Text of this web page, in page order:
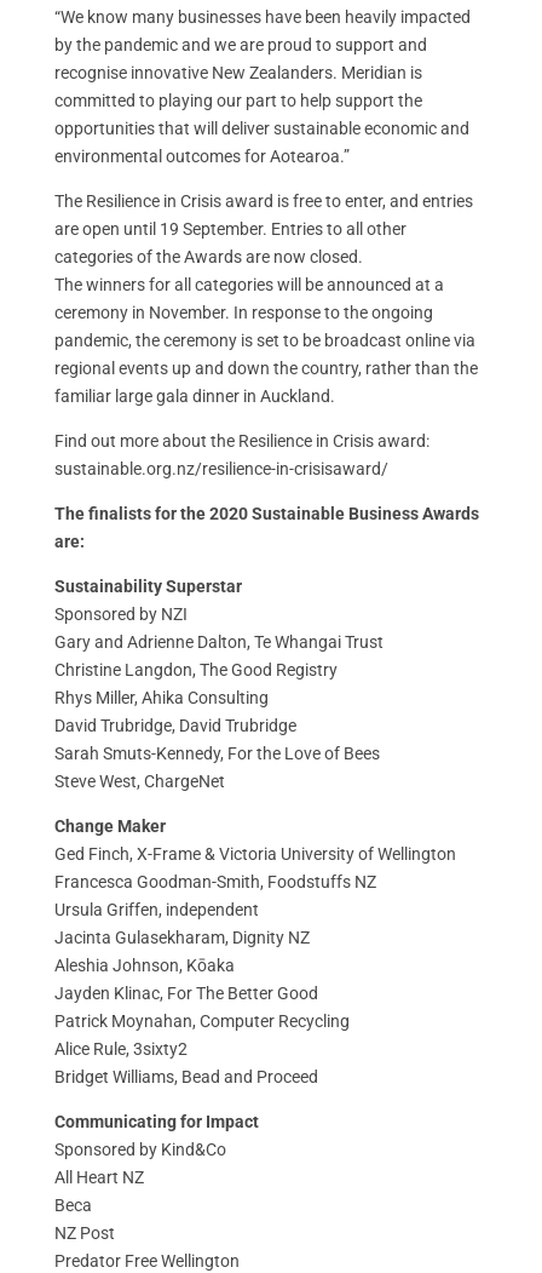
“We know many businesses have been heavily impacted
by the pandemic and we are proud to support and
recognise innovative New Zealanders. Meridian is
committed to playing our part to help support the
opportunities that will deliver sustainable economic and
environmental outcomes for Aotearoa.”
The Resilience in Crisis award is free to enter, and entries
are open until 19 September. Entries to all other
categories of the Awards are now closed.
The winners for all categories will be announced at a
ceremony in November. In response to the ongoing
pandemic, the ceremony is set to be broadcast online via
regional events up and down the country, rather than the
familiar large gala dinner in Auckland.
Find out more about the Resilience in Crisis award:
sustainable.org.nz/resilience-in-crisisaward/
The finalists for the 2020 Sustainable Business Awards
are:
Sustainability Superstar
Sponsored by NZI
Gary and Adrienne Dalton, Te Whangai Trust
Christine Langdon, The Good Registry
Rhys Miller, Ahika Consulting
David Trubridge, David Trubridge
Sarah Smuts-Kennedy, For the Love of Bees
Steve West, ChargeNet
Change Maker
Ged Finch, X-Frame & Victoria University of Wellington
Francesca Goodman-Smith, Foodstuffs NZ
Ursula Griffen, independent
Jacinta Gulasekharam, Dignity NZ
Aleshia Johnson, Kōaka
Jayden Klinac, For The Better Good
Patrick Moynahan, Computer Recycling
Alice Rule, 3sixty2
Bridget Williams, Bead and Proceed
Communicating for Impact
Sponsored by Kind&Co
All Heart NZ
Beca
NZ Post
Predator Free Wellington